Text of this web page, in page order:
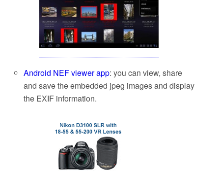
Android NEF viewer app: you can view, share
and save the embedded jpeg images and display
the EXIF information.